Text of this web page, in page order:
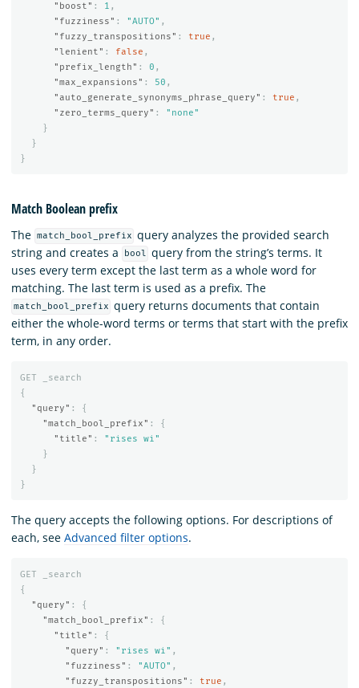
"boost" : 1 ,
"fuzziness" : "AUTO" ,
"fuzzy_transpositions" : true ,
"lenient" : false ,
"prefix_length" : 0 ,
"max_expansions" : 50 ,
"auto_generate_synonyms_phrase_query" : true ,
"zero_terms_query" :
"none"
}
}
}
Match Boolean prefix
The match_bool_prefix query analyzes the provided search
string and creates a
bool query from the string’s terms. It
uses every term except the last term as a whole word for
matching. The last term is used as a prefix. The
match_bool_prefix query returns documents that contain
either the whole-word terms or terms that start with the prefix
term, in any order.
GET
_search
{
"query" :
{
"match_bool_prefix" :
{
"title" :
"rises wi"
}
}
}
The query accepts the following options. For descriptions of
each, see Advanced filter options.
GET
_search
{
"query" :
{
"match_bool_prefix" :
{
"title" :
{
"query" : "rises wi" ,
"fuzziness" : "AUTO" ,
"fuzzy_transpositions" : true ,